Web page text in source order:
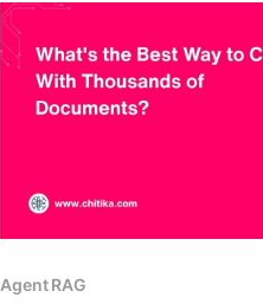
Agent RAG